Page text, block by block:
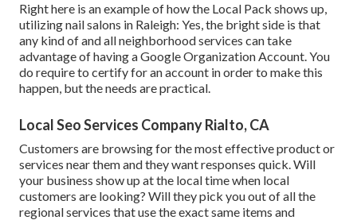
Right here is an example of how the Local Pack shows up,
utilizing nail salons in Raleigh: Yes, the bright side is that
any kind of and all neighborhood services can take
advantage of having a Google Organization Account. You
do require to certify for an account in order to make this
happen, but the needs are practical.
Local Seo Services Company Rialto, CA
Customers are browsing for the most effective product or
services near them and they want responses quick. Will
your business show up at the local time when local
customers are looking? Will they pick you out of all the
regional services that use the exact same items and